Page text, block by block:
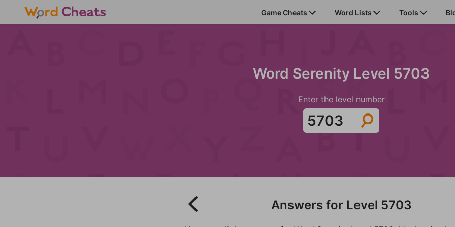
Game Cheats Word Lists Tools
Word Serenity Level 5703
Enter the level number
Answers for Level 5703